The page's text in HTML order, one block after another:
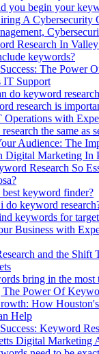
you begin your
A Cybersecurity
Research In
keywords?
The Power
IT Support
do keyword
research is
Operations with
the same as
Audience: The
Digital Marketing In
Research So
best keyword finder?
do keyword
keywords for
Business with
and the Shift
bring in the most
The Power Of
How
Help
Keyword
Digital Marketing